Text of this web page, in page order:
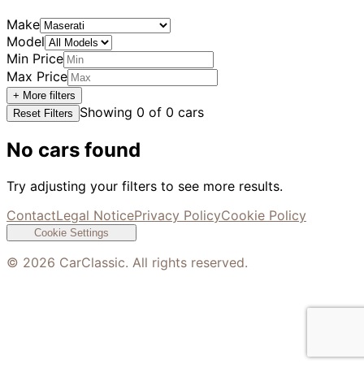
Make
Model
Min Price
Max Price
+ More filters
Reset Filters
Showing 0 of 0 cars
No cars found
Try adjusting your filters to see more results.
ContactLegal NoticePrivacy PolicyCookie Policy
Cookie Settings
© 2026 CarClassic. All rights reserved.